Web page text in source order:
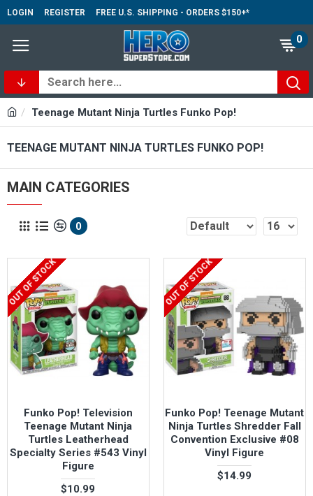
LOGIN REGISTER FREE U.S. SHIPPING - ORDERS $150+*
0
Teenage Mutant Ninja Turtles Funko Pop!
TEENAGE MUTANT NINJA TURTLES FUNKO POP!
MAIN CATEGORIES
0
OUT OF STOCK
Funko Pop! Television
Teenage Mutant Ninja
Turtles Leatherhead
Specialty Series #543 Vinyl
Figure
$10.99
OUT OF STOCK
Funko Pop! Teenage Mutant
Ninja Turtles Shredder Fall
Convention Exclusive #08
Vinyl Figure
$14.99